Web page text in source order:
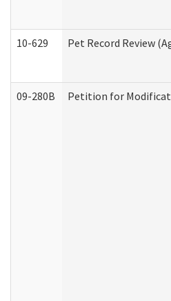
10-629 Pet Record Review
09-280B Petition for